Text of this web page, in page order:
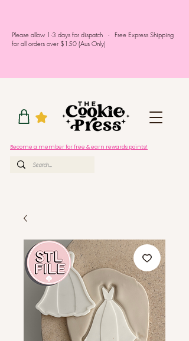
Please allow 1-3 days for dispatch - Free Express Shipping
for all orders over $150 (Aus Only)
Become a member for free & earn rewards points!